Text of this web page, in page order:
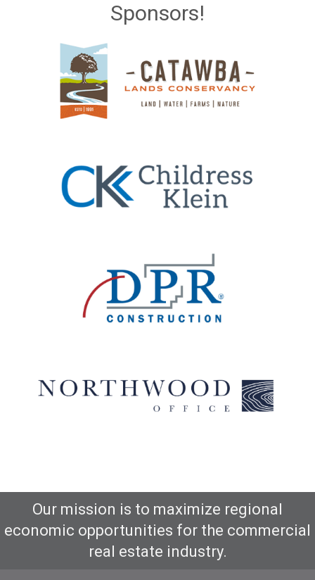
Sponsors!
Our mission is to maximize regional
economic opportunities for the commercial
real estate industry.